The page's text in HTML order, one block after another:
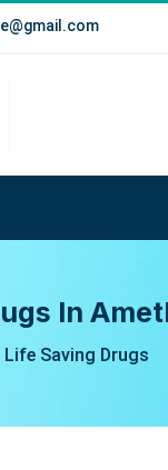
In
Life Saving Drugs